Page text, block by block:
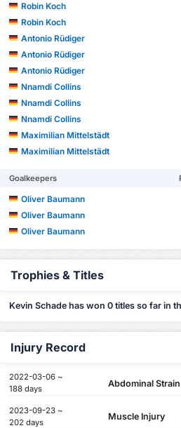
Robin Koch
Robin Koch
Antonio Rüdiger
Antonio Rüdiger
Antonio Rüdiger
Nnamdi Collins
Nnamdi Collins
Nnamdi Collins
Maximilian Mittelstädt
Maximilian Mittelstädt
Goalkeepers
Oliver Baumann
Oliver Baumann
Oliver Baumann
Trophies & Titles
Kevin Schade has won 0 titles so far in
Injury Record
2022-03-06 ~
188 days
Abdominal Strain
2023-09-23 ~
202 days
Muscle Injury